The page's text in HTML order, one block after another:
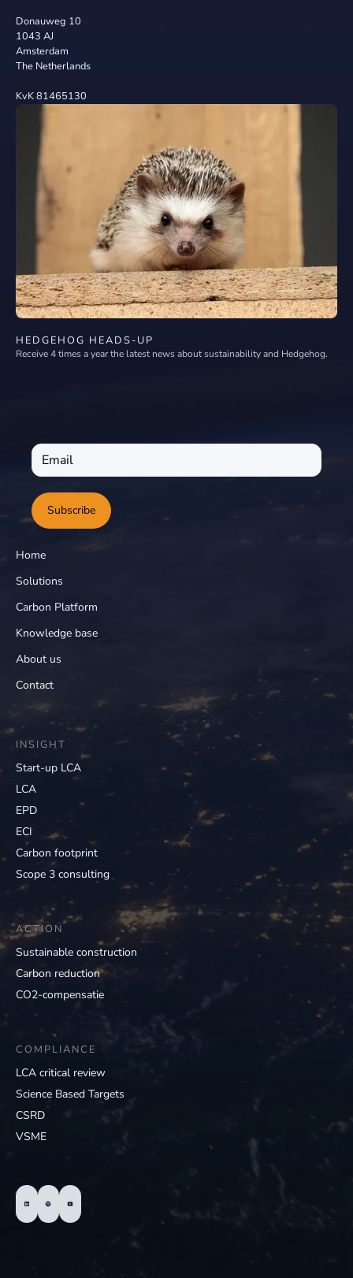
Donauweg 10
1043 AJ
Amsterdam
The Netherlands
KvK 81465130
HEDGEHOG HEADS-UP
Receive 4 times a year the latest news about sustainability and Hedgehog.
Subscribe
Home
Solutions
Carbon Platform
Knowledge base
About us
Contact
INSIGHT
Start-up LCA
LCA
EPD
ECI
Carbon footprint
Scope 3 consulting
ACTION
Sustainable construction
Carbon reduction
CO2-compensatie
COMPLIANCE
LCA critical review
Science Based Targets
CSRD
VSME